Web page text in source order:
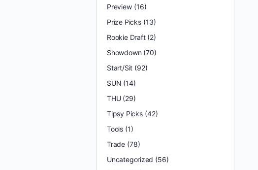
Preview(16)
Prize Picks(13)
Rookie Draft(2)
Showdown(70)
Start/Sit (92)
SUN (14)
THU(29)
Tipsy Picks(42)
Tools(1)
Trade(78)
Uncategorized (56)